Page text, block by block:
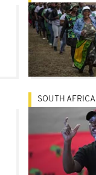
SOUTH AFRICA